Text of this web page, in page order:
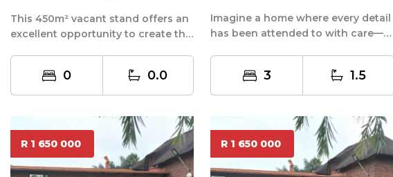
This 450m² vacant stand offers an
excellent opportunity to create the
0 0.0
Imagine a home where every detail
has been attended to with care—a
3 1.5
R 1 650 000 R 1 650 000